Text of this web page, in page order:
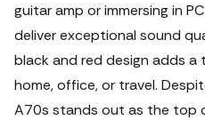
guitar amp or immersing in
deliver exceptional sound
black and red design adds
home, office, or travel.
A70s stands out as the top